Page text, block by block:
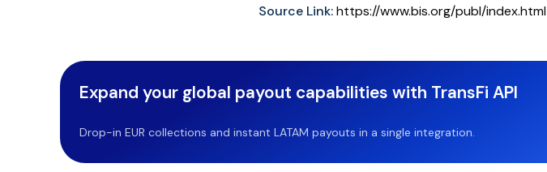
Source Link:https://www.bis.org/publ/index.html
Expand your global payout capabilities with TransFi API
Drop-in EUR collections and instant LATAM payouts in a single integration.